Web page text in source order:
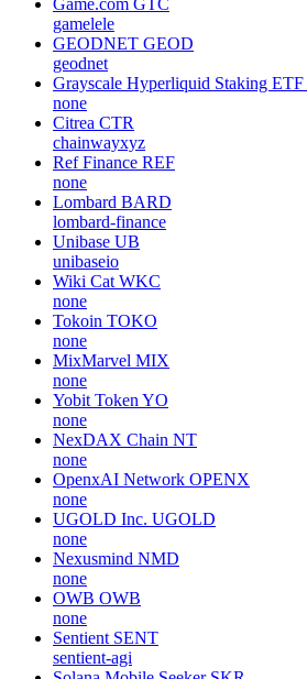
gamelele
GEODNET GEOD
geodnet
Grayscale Hyperliquid Staking ETF
none
Citrea CTR
chainwayxyz
Ref Finance REF
none
Lombard BARD
lombard-finance
Unibase UB
unibaseio
Wiki Cat WKC
none
Tokoin TOKO
none
MixMarvel MIX
none
Yobit Token YO
none
NexDAX Chain NT
none
OpenxAI Network OPENX
none
UGOLD Inc. UGOLD
none
Nexusmind NMD
none
OWB OWB
none
Sentient SENT
sentient-agi